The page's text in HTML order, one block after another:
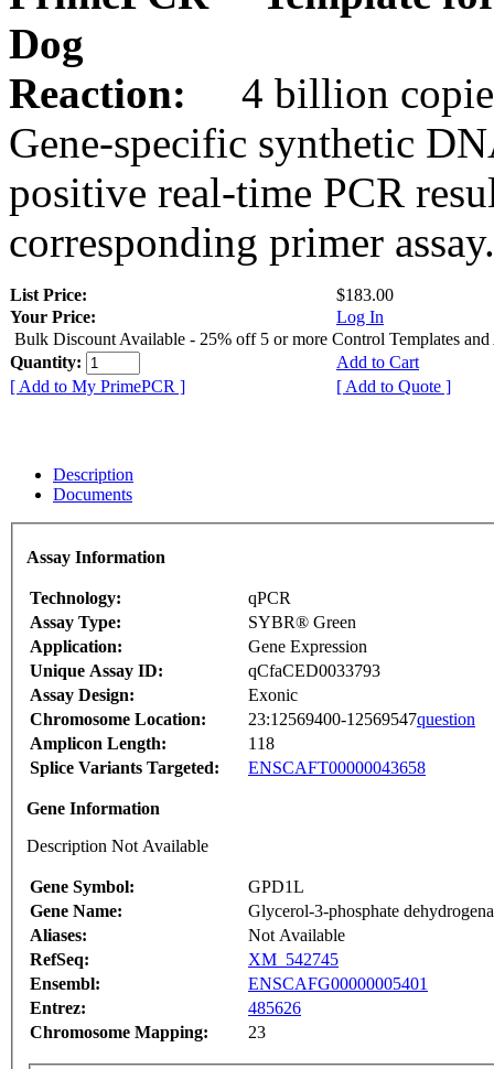
Dog
Reaction:
4 billion
Gene-specific synthetic
positive real-time PCR
corresponding primer assay.
List Price:
$183.00
Your Price:
Log In
Bulk Discount Available - 25% off 5 or more Control Templates and
Quantity:
Add to Cart
[ Add to My PrimePCR ]
[ Add to Quote ]
Description
Documents
Assay Information
Technology:
qPCR
Assay Type:
SYBR® Green
Application:
Gene Expression
Unique Assay ID:
qCfaCED0033793
Assay Design:
Exonic
Chromosome Location:
23:12569400-12569547question
Amplicon Length:
118
Splice Variants Targeted:
ENSCAFT00000043658
Gene Information
Description Not Available
Gene Symbol:
GPD1L
Gene Name:
Glycerol-3-phosphate
Aliases:
Not Available
RefSeq:
XM_542745
Ensembl:
ENSCAFG00000005401
Entrez:
485626
Chromosome Mapping:
23